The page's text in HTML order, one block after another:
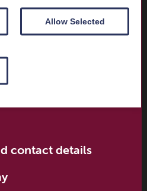
contact details
Allow Selected